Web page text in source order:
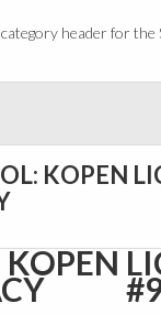
header for the
KOPEN